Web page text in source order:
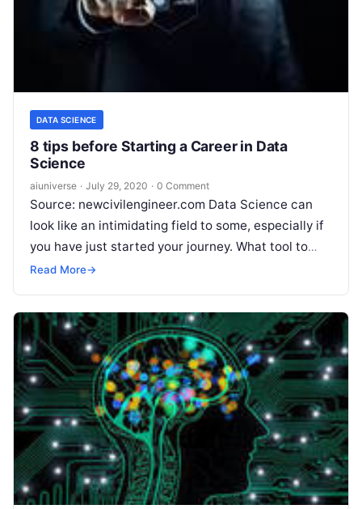
DATA SCIENCE
8 tips before Starting a Career in Data
Science
aiuniverse · July 29, 2020 · 0 Comment
Source: newcivilengineer.com Data Science can
look like an intimidating field to some, especially if
you have just started your journey. What tool to
learn? What techniques to
Read More→